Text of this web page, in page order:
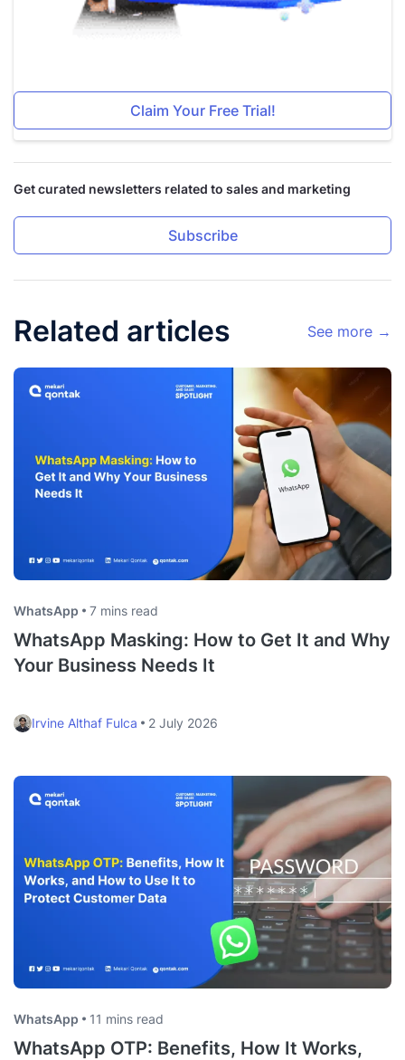
Claim Your Free Trial!
Get curated newsletters related to sales and marketing
Subscribe
Related articles See more →
WhatsApp 7 mins read
WhatsApp Masking: How to Get It and Why
Your Business Needs It
Irvine Althaf Fulca 2 July 2026
WhatsApp 11 mins read
WhatsApp OTP: Benefits, How It Works,